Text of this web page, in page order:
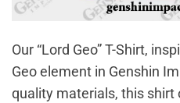
Our “Lord Geo” T-Shirt,
Geo element in Genshin
quality materials, this shirt